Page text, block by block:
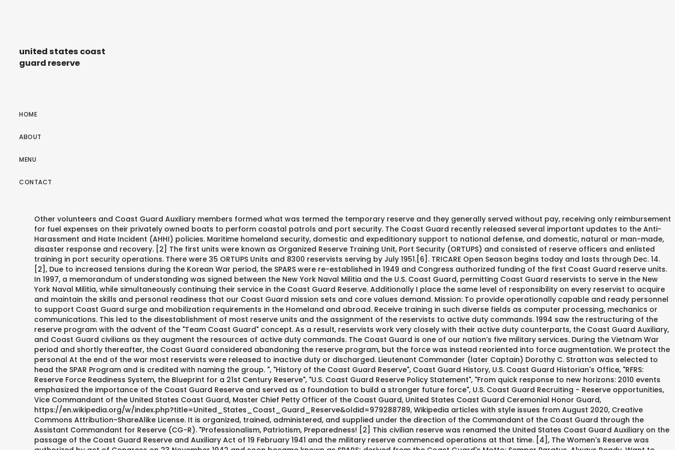
united states coast
guard reserve
HOME
ABOUT
MENU
CONTACT
Other volunteers and Coast Guard Auxiliary members formed what was termed the temporary reserve and they generally served without pay, receiving only reimbursement
for fuel expenses on their privately owned boats to perform coastal patrols and port security. The Coast Guard recently released several important updates to the Anti-
Harassment and Hate Incident (AHHI) policies. Maritime homeland security, domestic and expeditionary support to national defense, and domestic, natural or man-made,
disaster response and recovery. [2] The first units were known as Organized Reserve Training Unit, Port Security (ORTUPS) and consisted of reserve officers and enlisted
training in port security operations. There were 35 ORTUPS Units and 8300 reservists serving by July 1951.[6]. TRICARE Open Season begins today and lasts through Dec. 14.
[2], Due to increased tensions during the Korean War period, the SPARS were re-established in 1949 and Congress authorized funding of the first Coast Guard reserve units.
In 1997, a memorandum of understanding was signed between the New York Naval Militia and the U.S. Coast Guard, permitting Coast Guard reservists to serve in the New
York Naval Militia, while simultaneously continuing their service in the Coast Guard Reserve. Additionally I place the same level of responsibility on every reservist to acquire
and maintain the skills and personal readiness that our Coast Guard mission sets and core values demand. Mission: To provide operationally capable and ready personnel
to support Coast Guard surge and mobilization requirements in the Homeland and abroad. Receive training in such diverse fields as computer processing, mechanics or
communications. This led to the disestablishment of most reserve units and the assignment of the reservists to active duty commands. 1994 saw the restructuring of the
reserve program with the advent of the "Team Coast Guard" concept. As a result, reservists work very closely with their active duty counterparts, the Coast Guard Auxiliary,
and Coast Guard civilians as they augment the resources of active duty commands. The Coast Guard is one of our nation’s five military services. During the Vietnam War
period and shortly thereafter, the Coast Guard considered abandoning the reserve program, but the force was instead reoriented into force augmentation. We protect the
personal At the end of the war most reservists were released to inactive duty or discharged. Lieutenant Commander (later Captain) Dorothy C. Stratton was selected to
head the SPAR Program and is credited with naming the group. ", "History of the Coast Guard Reserve", Coast Guard History, U.S. Coast Guard Historian's Office, "RFRS:
Reserve Force Readiness System, the Blueprint for a 21st Century Reserve", "U.S. Coast Guard Reserve Policy Statement", "From quick response to new horizons: 2010 events
emphasized the importance of the Coast Guard Reserve and served as a foundation to build a stronger future force", U.S. Coast Guard Recruiting - Reserve opportunities,
Vice Commandant of the United States Coast Guard, Master Chief Petty Officer of the Coast Guard, United States Coast Guard Ceremonial Honor Guard,
https://en.wikipedia.org/w/index.php?title=United_States_Coast_Guard_Reserve&oldid=979288789, Wikipedia articles with style issues from August 2020, Creative
Commons Attribution-ShareAlike License. It is organized, trained, administered, and supplied under the direction of the Commandant of the Coast Guard through the
Assistant Commandant for Reserve (CG-R). "Professionalism, Patriotism, Preparedness! [2] This civilian reserve was renamed the United States Coast Guard Auxiliary on the
passage of the Coast Guard Reserve and Auxiliary Act of 19 February 1941 and the military reserve commenced operations at that time. [4], The Women's Reserve was